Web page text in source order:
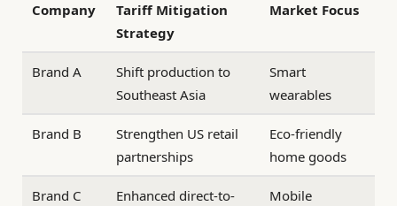
Company
Tariff Mitigation
Strategy
Market Focus
Brand A
Shift production to
Southeast Asia
Smart
wearables
Brand B
Strengthen US retail
partnerships
Eco-friendly
home goods
Brand C
Enhanced direct-to-
Mobile